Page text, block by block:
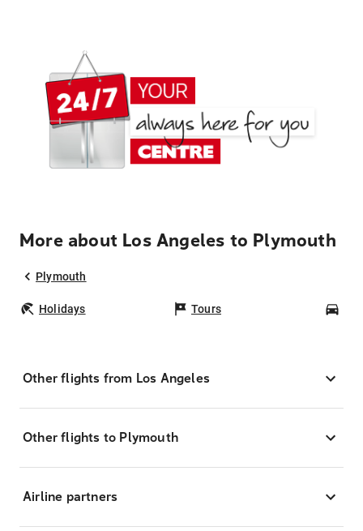
More about Los Angeles to Plymouth
Plymouth
Holidays Tours
Other flights from Los Angeles
Other flights to Plymouth
Airline partners